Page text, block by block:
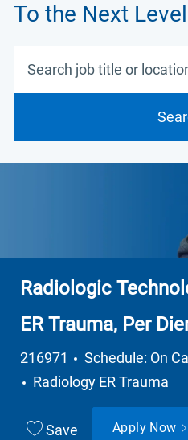
To the Next Level
Radiologic
ER Trauma, Per
216971 Job Type
Schedule: On
Department
Radiology ER Trauma
Save Apply Now